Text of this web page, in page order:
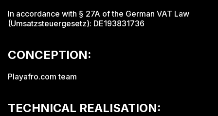
In accordance with § 27A of the German VAT Law
(Umsatzsteuergesetz): DE193831736
CONCEPTION:
Playafro.com team
TECHNICAL REALISATION: